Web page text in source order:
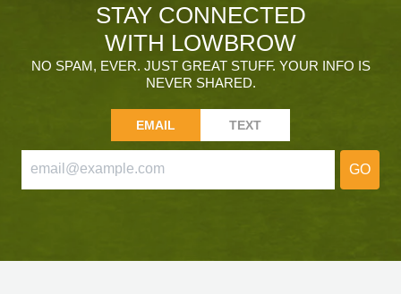
STAY CONNECTED
WITH LOWBROW
NO SPAM, EVER. JUST GREAT STUFF. YOUR INFO IS
NEVER SHARED.
EMAIL TEXT
GO